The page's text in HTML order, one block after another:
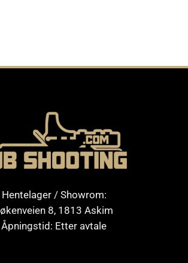
Hentelager / Showrom:
8, 1813 Askim
Åpningstid: Etter avtale